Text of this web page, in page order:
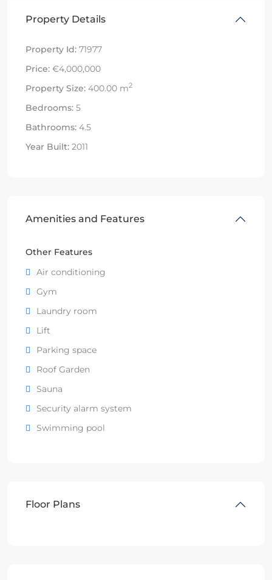
Property Details
Property Id: 71977
Price: €4,000,000
Property Size: 400.00 m2
Bedrooms: 5
Bathrooms: 4.5
Year Built: 2011
Amenities and Features
Other Features
Air conditioning
Gym
Laundry room
Lift
Parking space
Roof Garden
Sauna
Security alarm system
Swimming pool
Floor Plans